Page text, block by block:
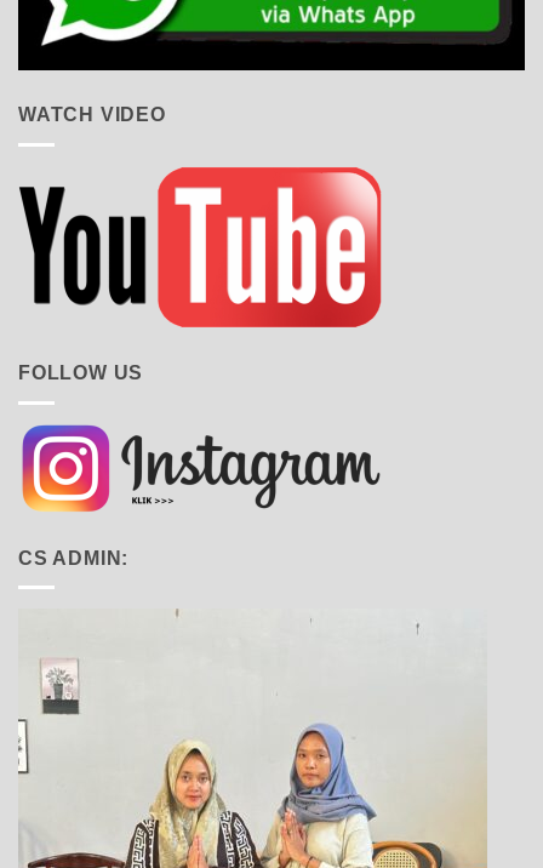
WATCH VIDEO
FOLLOW US
CS ADMIN: